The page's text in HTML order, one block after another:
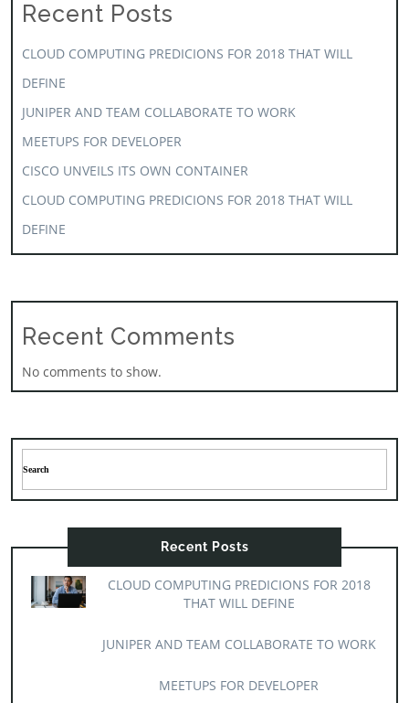
Recent Posts
CLOUD COMPUTING PREDICIONS FOR 2018 THAT WILL
DEFINE
JUNIPER AND TEAM COLLABORATE TO WORK
MEETUPS FOR DEVELOPER
CISCO UNVEILS ITS OWN CONTAINER
CLOUD COMPUTING PREDICIONS FOR 2018 THAT WILL
DEFINE
Recent Comments
No comments to show.
Recent Posts
CLOUD COMPUTING PREDICIONS FOR 2018
THAT WILL DEFINE
JUNIPER AND TEAM COLLABORATE TO WORK
MEETUPS FOR DEVELOPER